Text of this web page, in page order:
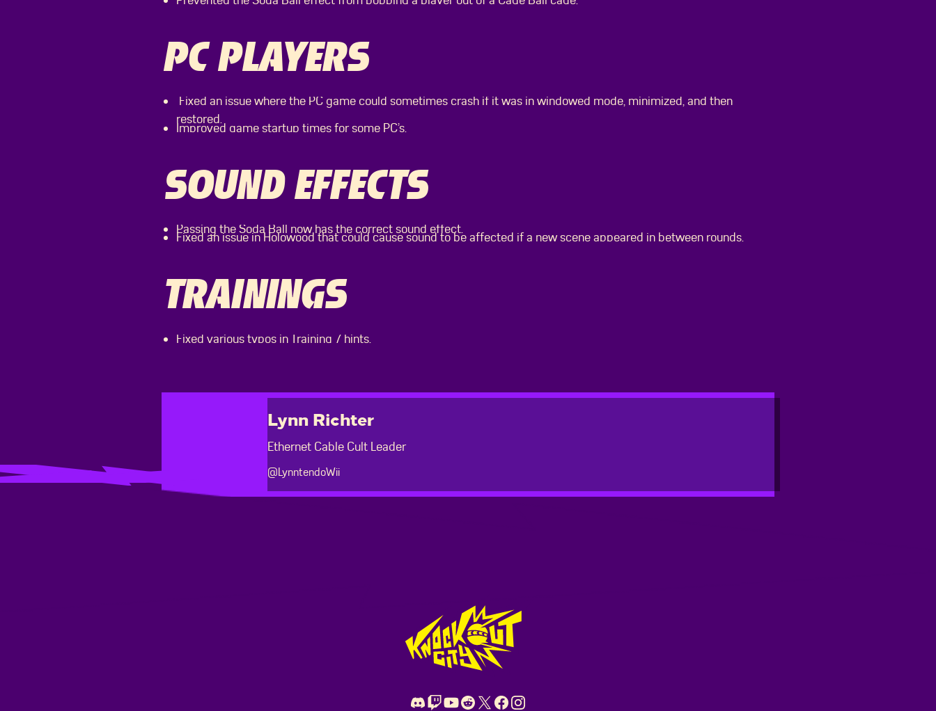
PC PLAYERS
Fixed an issue where the PC game could sometimes crash if it was in windowed mode, minimized, and then
restored.
Improved game startup times for some PC’s.
SOUND EFFECTS
Passing the Soda Ball now has the correct sound effect.
Fixed an issue in Holowood that could cause sound to be affected if a new scene appeared in between rounds.
TRAININGS
Fixed various typos in Training 7 hints.
Lynn Richter
Ethernet Cable Cult Leader
@LynntendoWii